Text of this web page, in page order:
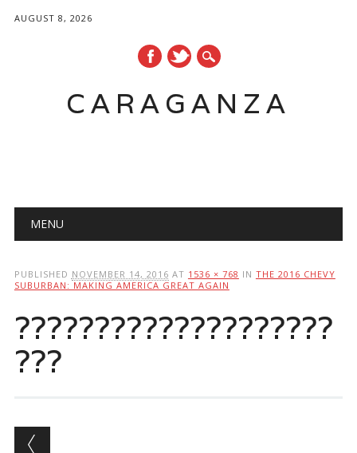
AUGUST 8, 2026
CARAGANZA
Main menu
MENU
PUBLISHED NOVEMBER 14, 2016 AT 1536 × 768 IN THE 2016 CHEVY
SUBURBAN: MAKING AMERICA GREAT AGAIN
????????????????????
???